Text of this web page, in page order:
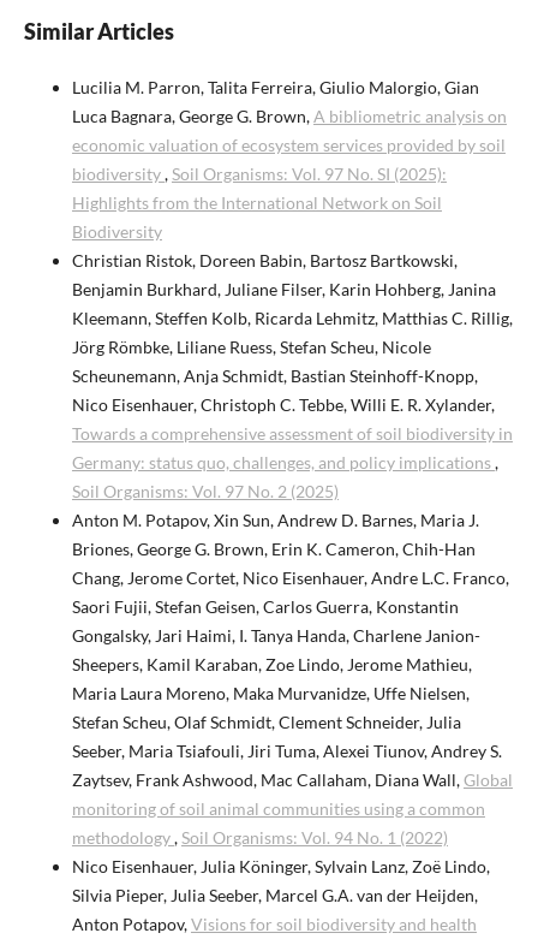
Similar Articles
Lucilia M. Parron, Talita Ferreira, Giulio Malorgio, Gian
Luca Bagnara, George G. Brown,A bibliometric analysis on
economic valuation of ecosystem services provided by soil
biodiversity,Soil Organisms: Vol. 97 No. SI (2025):
Highlights from the International Network on Soil
Biodiversity
Christian Ristok, Doreen Babin, Bartosz Bartkowski,
Benjamin Burkhard, Juliane Filser, Karin Hohberg, Janina
Kleemann, Steffen Kolb, Ricarda Lehmitz, Matthias C. Rillig,
Jörg Römbke, Liliane Ruess, Stefan Scheu, Nicole
Scheunemann, Anja Schmidt, Bastian Steinhoff-Knopp,
Nico Eisenhauer, Christoph C. Tebbe, Willi E. R. Xylander,
Towards a comprehensive assessment of soil biodiversity in
Germany: status quo, challenges, and policy implications,
Soil Organisms: Vol. 97 No. 2 (2025)
Anton M. Potapov, Xin Sun, Andrew D. Barnes, Maria J.
Briones, George G. Brown, Erin K. Cameron, Chih-Han
Chang, Jerome Cortet, Nico Eisenhauer, Andre L.C. Franco,
Saori Fujii, Stefan Geisen, Carlos Guerra, Konstantin
Gongalsky, Jari Haimi, I. Tanya Handa, Charlene Janion-
Sheepers, Kamil Karaban, Zoe Lindo, Jerome Mathieu,
Maria Laura Moreno, Maka Murvanidze, Uffe Nielsen,
Stefan Scheu, Olaf Schmidt, Clement Schneider, Julia
Seeber, Maria Tsiafouli, Jiri Tuma, Alexei Tiunov, Andrey S.
Zaytsev, Frank Ashwood, Mac Callaham, Diana Wall,Global
monitoring of soil animal communities using a common
methodology,Soil Organisms: Vol. 94 No. 1 (2022)
Nico Eisenhauer, Julia Köninger, Sylvain Lanz, Zoë Lindo,
Silvia Pieper, Julia Seeber, Marcel G.A. van der Heijden,
Anton Potapov,Visions for soil biodiversity and health